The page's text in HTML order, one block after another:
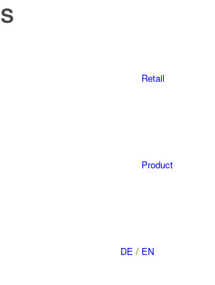
Retail
Product
DE / EN